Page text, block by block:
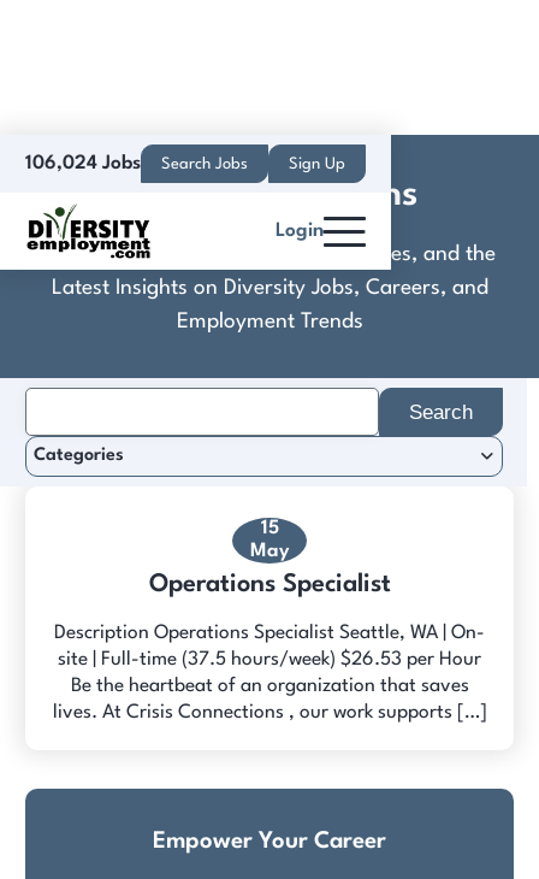
106,024 Jobs Search Jobs Sign Up
Login
Crisis Connections
Discover Practical Tools, Expert Guides, and the
Latest Insights on Diversity Jobs, Careers, and
Employment Trends
15
May
Operations Specialist
Description Operations Specialist Seattle, WA | On-
site | Full-time (37.5 hours/week) $26.53 per Hour
Be the heartbeat of an organization that saves
lives. At Crisis Connections , our work supports […]
for:
Categories
Empower Your Career